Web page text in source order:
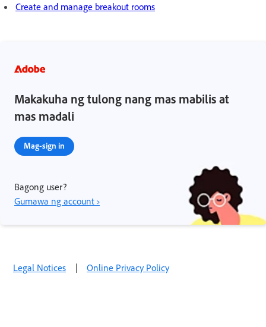
Create and manage breakout rooms
Makakuha ng tulong nang mas mabilis at
mas madali
Mag-sign in
Bagong user?
Gumawa ng account ›
Legal Notices | Online Privacy Policy